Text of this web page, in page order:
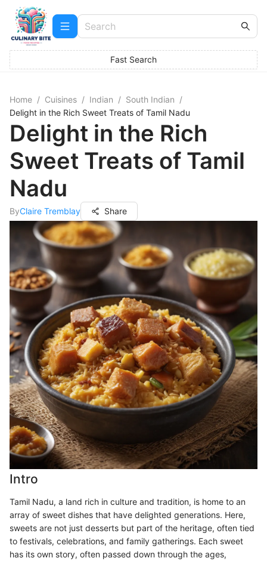
Fast Search
Home / Cuisines / Indian / South Indian /
Delight in the Rich Sweet Treats of Tamil Nadu
Delight in the Rich
Sweet Treats of Tamil
Nadu
ByClaire Tremblay Share
Intro
Tamil Nadu, a land rich in culture and tradition, is home to an
array of sweet dishes that have delighted generations. Here,
sweets are not just desserts but part of the heritage, often tied
to festivals, celebrations, and family gatherings. Each sweet
has its own story, often passed down through the ages,